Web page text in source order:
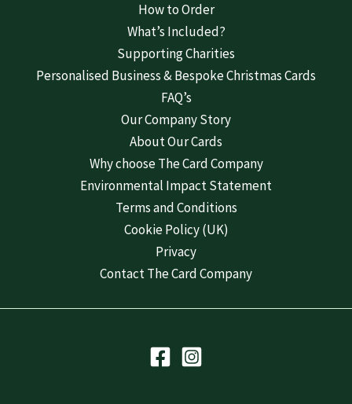
How to Order
What’s Included?
Supporting Charities
Personalised Business & Bespoke Christmas Cards
FAQ’s
Our Company Story
About Our Cards
Why choose The Card Company
Environmental Impact Statement
Terms and Conditions
Cookie Policy (UK)
Privacy
Contact The Card Company